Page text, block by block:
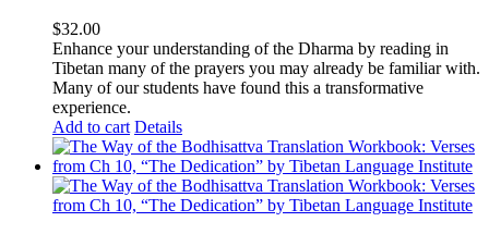
$32.00
Enhance your understanding of the Dharma by reading in
Tibetan many of the prayers you may already be familiar with.
Many of our students have found this a transformative
experience.
Add to cart Details